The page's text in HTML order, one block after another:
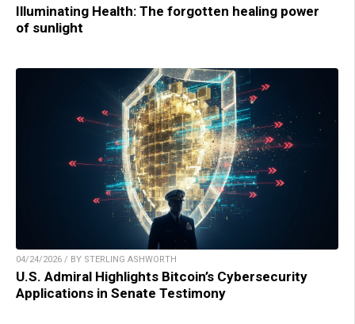
Illuminating Health: The forgotten healing power
of sunlight
04/24/2026 / BY STERLING ASHWORTH
U.S. Admiral Highlights Bitcoin’s Cybersecurity
Applications in Senate Testimony